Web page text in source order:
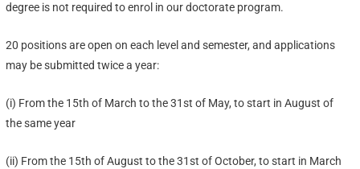
degree is not required to enrol in our doctorate program.
20 positions are open on each level and semester, and applications
may be submitted twice a year:
(i) From the 15th of March to the 31st of May, to start in August of
the same year
(ii) From the 15th of August to the 31st of October, to start in March